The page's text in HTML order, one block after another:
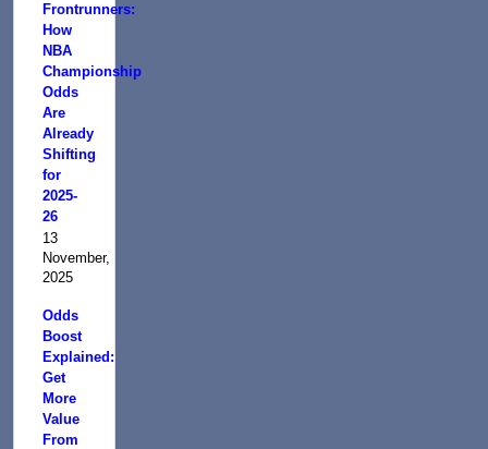
Frontrunners:
How
NBA
Championship
Odds
Are
Already
Shifting
for
2025-
26
13
November,
2025
Odds
Boost
Explained:
Get
More
Value
From